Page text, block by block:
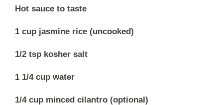
Hot sauce to taste
1 cup jasmine rice (uncooked)
1/2 tsp kosher salt
1 1/4 cup water
1/4 cup minced cilantro (optional)